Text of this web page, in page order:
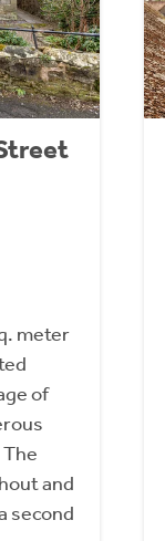
meter
of
and
second